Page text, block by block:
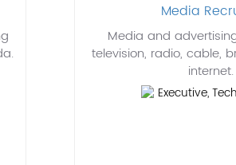
Media
Media and
television, radio, cable,
internet.
Executive,